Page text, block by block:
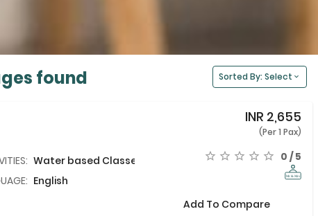
found Sorted By: Select
Water based Classes
English
INR 2,655
(Per 1 Pax)
0 / 5
Add To Compare